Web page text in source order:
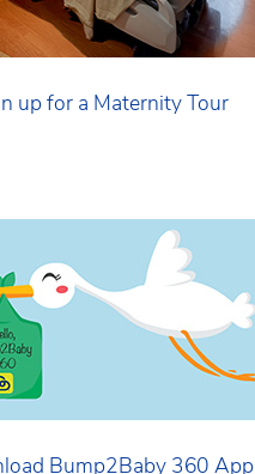
up for a Maternity Tour
Bump2Baby 360 App